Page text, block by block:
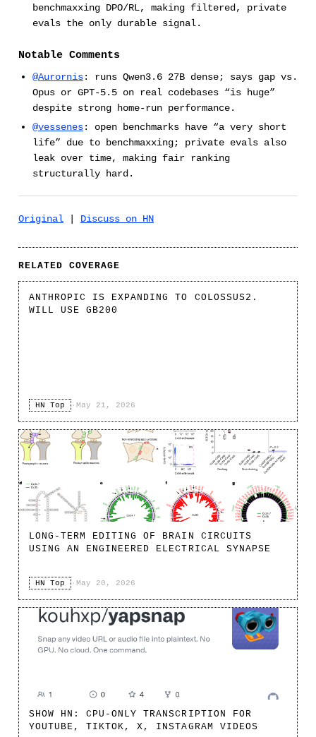
benchmaxxing DPO/RL, making filtered, private
evals the only durable signal.
Notable Comments
@Aurornis: runs Qwen3.6 27B dense; says gap vs.
Opus or GPT-5.5 on real codebases “is huge”
despite strong home-run performance.
@vessenes: open benchmarks have “a very short
life” due to benchmaxxing; private evals also
leak over time, making fair ranking
structurally hard.
Original Discuss on HN
RELATED COVERAGE
ANTHROPIC IS EXPANDING TO COLOSSUS2.
WILL USE GB200
HN Top · May 21, 2026
LONG-TERM EDITING OF BRAIN CIRCUITS
USING AN ENGINEERED ELECTRICAL SYNAPSE
HN Top · May 20, 2026
SHOW HN: CPU-ONLY TRANSCRIPTION FOR
YOUTUBE, TIKTOK, X, INSTAGRAM VIDEOS